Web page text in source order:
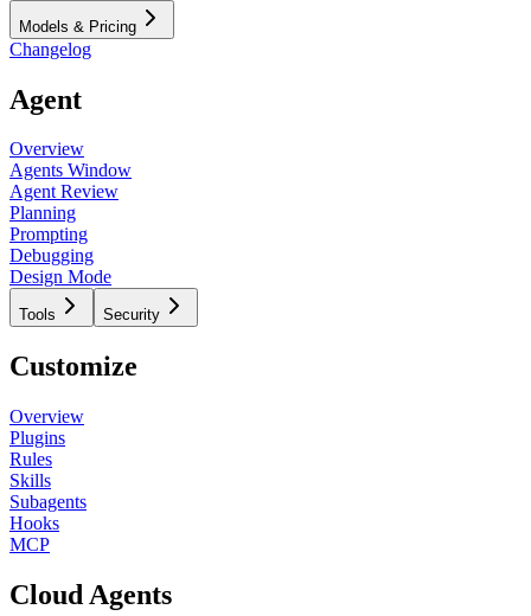
Models & Pricing
Changelog
Agent
Overview
Agents Window
Agent Review
Planning
Prompting
Debugging
Design Mode
Tools Security
Customize
Overview
Plugins
Rules
Skills
Subagents
Hooks
MCP
Cloud Agents